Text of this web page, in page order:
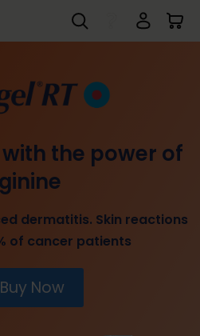
for Superficial Wounds
the power of
dermatitis. Skin reactions
of cancer patients
Buy Now